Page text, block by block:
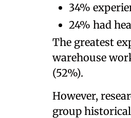
34%
24% had
The greatest
warehouse
(52%).
However,
group